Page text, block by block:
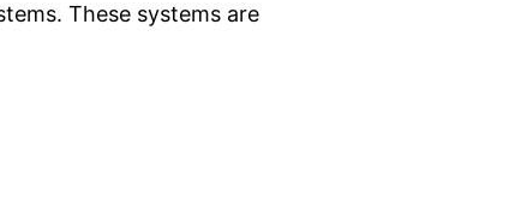
These systems are